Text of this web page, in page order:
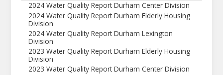
2024 Water Quality Report Durham Center Division
2024 Water Quality Report Durham Elderly Housing
Division
2024 Water Quality Report Durham Lexington
Division
2023 Water Quality Report Durham Elderly Housing
Division
2023 Water Quality Report Durham Center Division